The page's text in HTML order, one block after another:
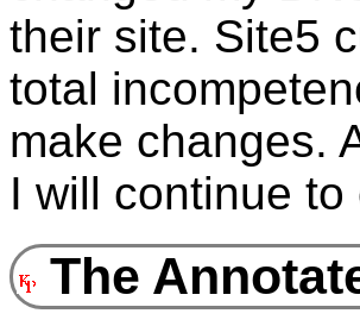
their site. Site5
total
make changes.
I will continue
The